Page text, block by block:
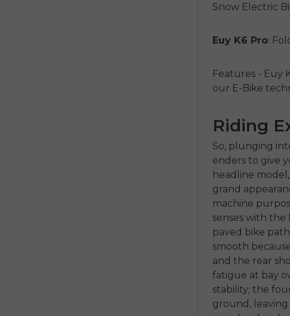
Snow Electric
Euy K6 Pro:
Features - Euy
our E-Bike
Riding
So, plunging
enders to give
headline
grand
machine
senses with the
paved bike
smooth
and the rear
fatigue at bay
stability; the
ground,